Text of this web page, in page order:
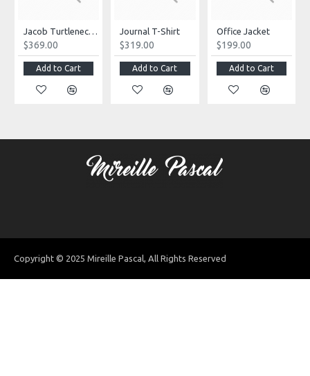
Jacob Turtleneck Sweater
$369.00
Add to Cart
Journal T-Shirt
$319.00
Add to Cart
Office Jacket
$199.00
Add to Cart
Copyright © 2025 Mireille Pascal, All Rights Reserved